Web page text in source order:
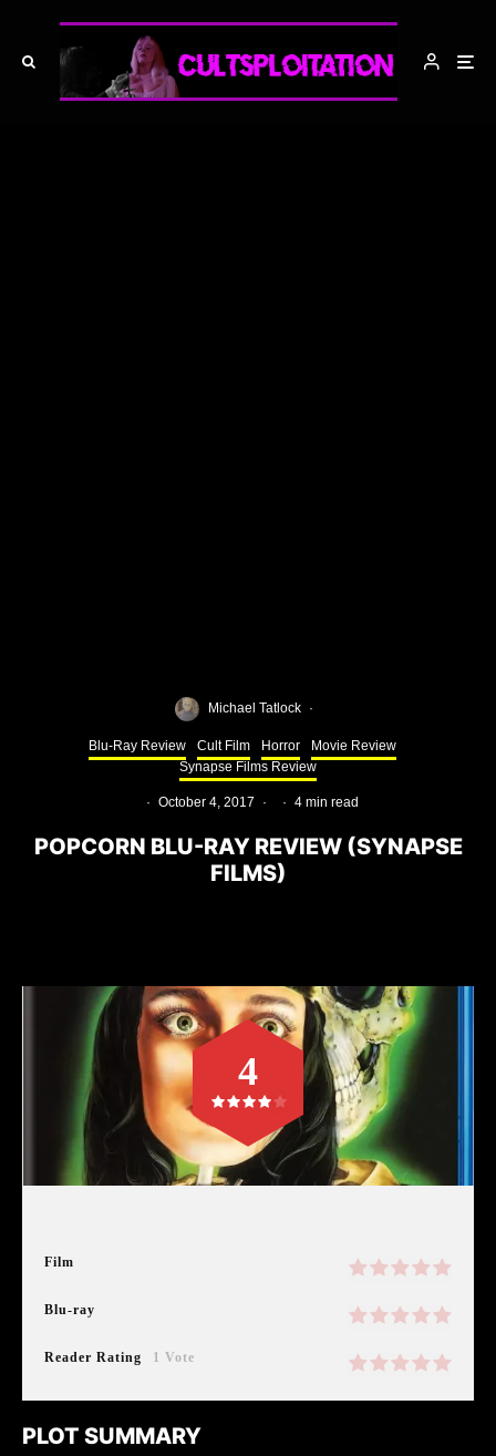
Michael Tatlock ·
Blu-Ray Review Cult Film Horror
Movie Review
Synapse Films Review
· October 4, 2017 · · 4 min read
POPCORN BLU-RAY REVIEW (SYNAPSE
FILMS)
Film
Blu-ray
Reader Rating 1 Vote
4
PLOT SUMMARY